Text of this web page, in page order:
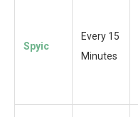
Spyic
Every 15
Minutes